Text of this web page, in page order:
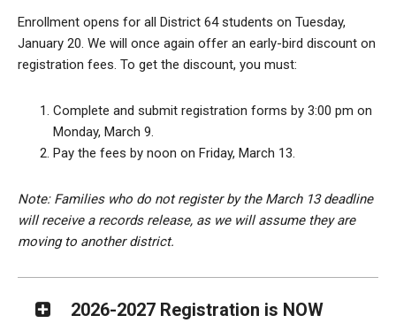
Enrollment opens for all District 64 students on Tuesday,
January 20. We will once again offer an early-bird discount on
registration fees. To get the discount, you must:
Complete and submit registration forms by 3:00 pm on
Monday, March 9.
Pay the fees by noon on Friday, March 13.
Note: Families who do not register by the March 13 deadline
will receive a records release, as we will assume they are
moving to another district.
2026-2027 Registration is NOW